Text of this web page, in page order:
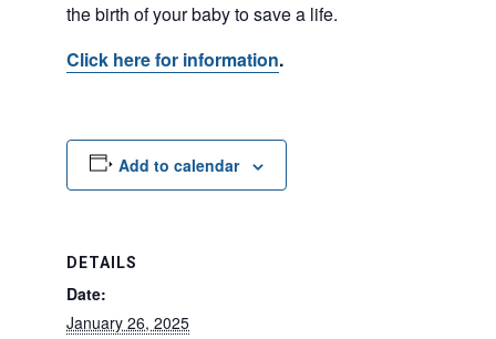
the birth of your baby to save a life.
Click here for information.
Add to calendar
DETAILS
Date:
January 26, 2025